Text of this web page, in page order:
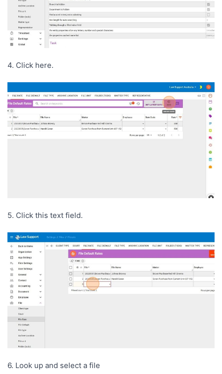
4. Click here.
5. Click this text field.
6. Look up and select a file